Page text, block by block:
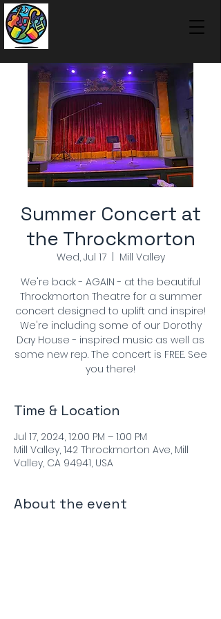
Summer Concert at
the Throckmorton
Wed, Jul 17
  |
Mill Valley
We're back - AGAIN - at the beautiful
Throckmorton Theatre for a summer
concert designed to uplift and inspire!
We're including some of our Dorothy
Day House - inspired music as well as
some new rep. The concert is FREE. See
you there!
Time & Location
Jul 17, 2024, 12:00 PM – 1:00 PM
Mill Valley, 142 Throckmorton Ave, Mill
Valley, CA 94941, USA
About the event